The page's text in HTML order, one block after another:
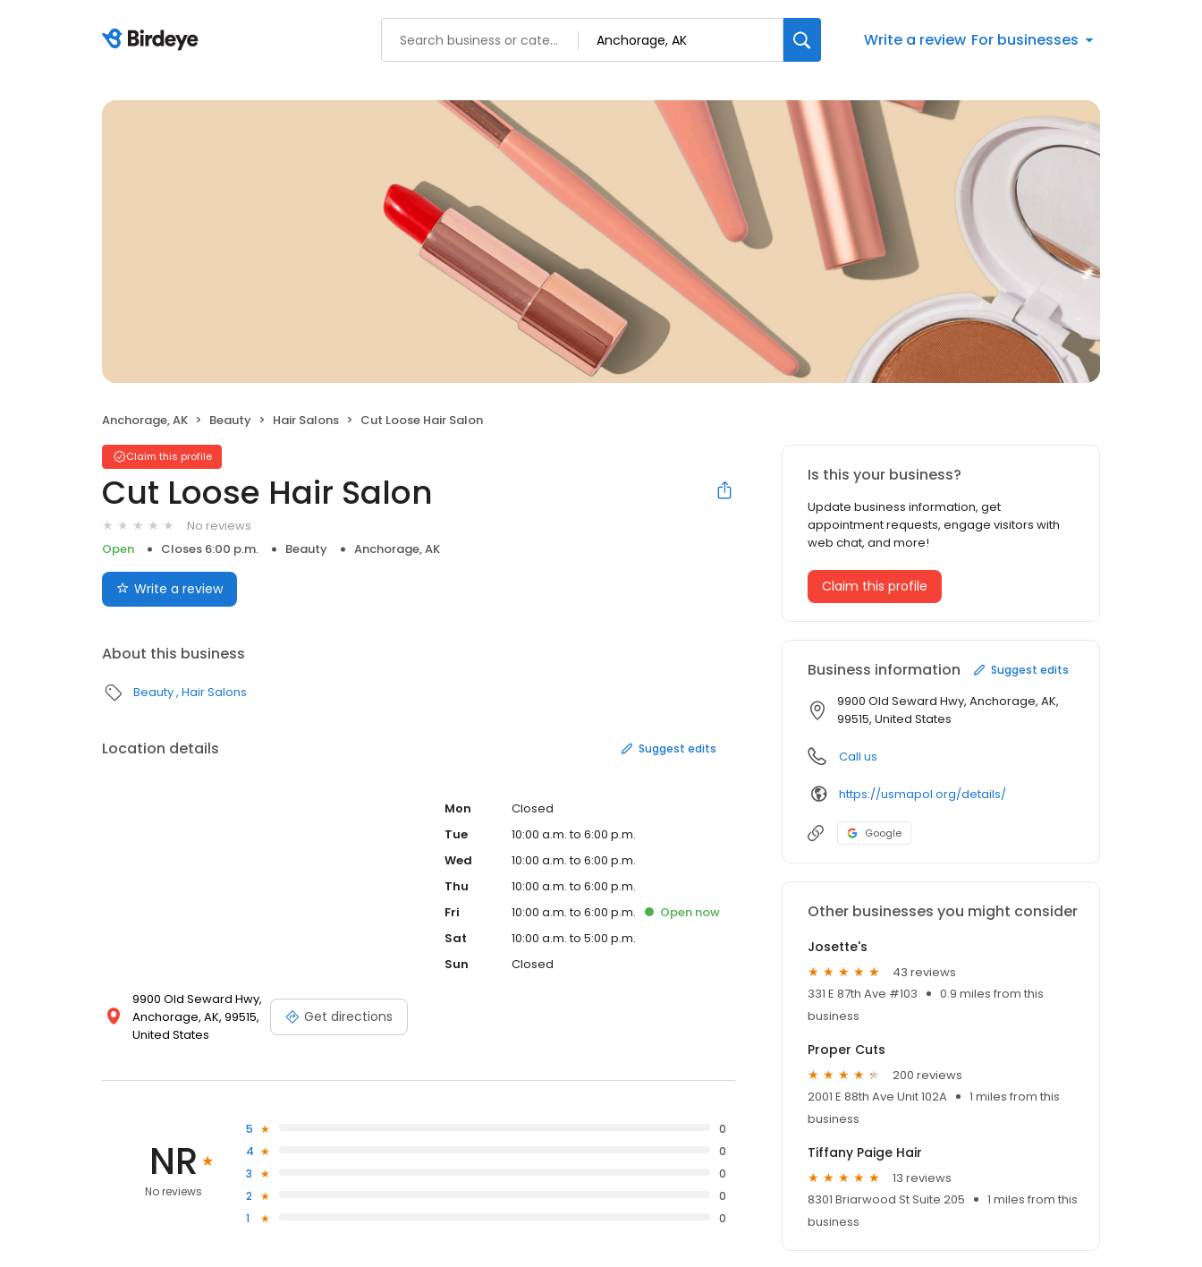
Write a review For businesses
Anchorage, AK Beauty Hair Salons Cut Loose Hair Salon
Claim this profile
Cut Loose Hair Salon
No reviews
Open
Closes 6:00 p.m. Beauty Anchorage, AK
Write a review
About this business
Beauty Hair Salons
Location details Suggest edits
9900 Old Seward Hwy,
Anchorage, AK, 99515,
United States
Get directions
Mon
Closed
Tue
10:00 a.m. to 6:00 p.m.
Wed
10:00 a.m. to 6:00 p.m.
Thu
10:00 a.m. to 6:00 p.m.
Fri
10:00 a.m. to 6:00 p.m. Open now
Sat
10:00 a.m. to 5:00 p.m.
Sun
Closed
NR
No reviews
5
0
4
0
3
0
2
0
1
0
Is this your business?
Update business information, get
appointment requests, engage visitors with
web chat, and more!
Claim this profile
Business information Suggest edits
9900 Old Seward Hwy, Anchorage, AK,
99515, United States
Call us
https://usmapol.org/details/
Google
Other businesses you might consider
Josette's
43 reviews
331 E 87th Ave #103
0.9 miles from this
business
Proper Cuts
200 reviews
2001 E 88th Ave Unit 102A
1 miles from this
business
Tiffany Paige Hair
13 reviews
8301 Briarwood St Suite 205
1 miles from this
business